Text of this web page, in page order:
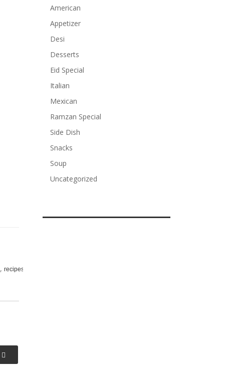
, recipes
American
Appetizer
Desi
Desserts
Eid Special
Italian
Mexican
Ramzan Special
Side Dish
Snacks
Soup
Uncategorized